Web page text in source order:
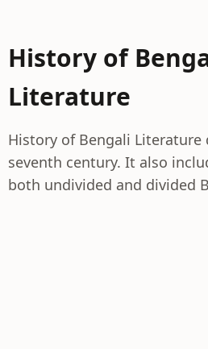
History of
Literature
History of Bengali Literature
seventh century. It also
both undivided and divided